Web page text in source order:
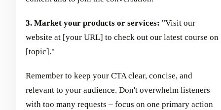
3. Market your products or services: "Visit our
website at [your URL] to check out our latest course on
[topic]."
Remember to keep your CTA clear, concise, and
relevant to your audience. Don't overwhelm listeners
with too many requests – focus on one primary action